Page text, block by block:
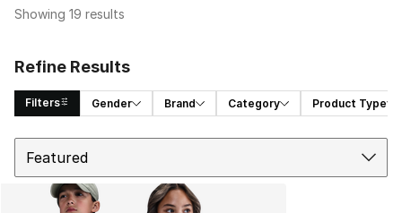
Showing 19 results
Refine Results
Filters Gender Brand Category Product Type
Search Results